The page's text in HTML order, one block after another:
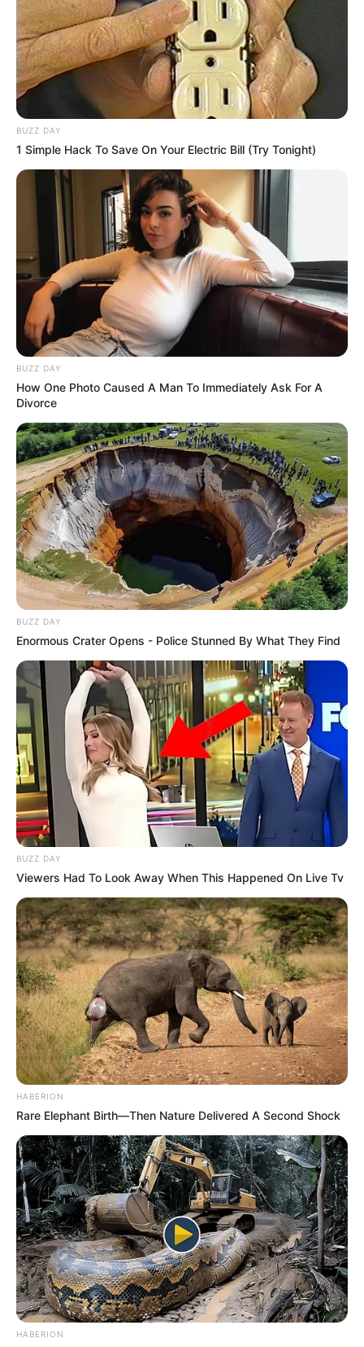
BUZZ DAY
1 Simple Hack To Save On Your Electric Bill (Try Tonight)
BUZZ DAY
How One Photo Caused A Man To Immediately Ask For A
Divorce
BUZZ DAY
Enormous Crater Opens - Police Stunned By What They Find
BUZZ DAY
Viewers Had To Look Away When This Happened On Live Tv
HABERION
Rare Elephant Birth—Then Nature Delivered A Second Shock
HABERION